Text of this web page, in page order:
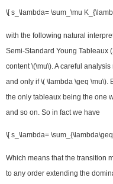
\[ s_\lambda= \sum_\mu
with the following natural
Semi-Standard Young Tableaux
content \(\mu\). A careful
and only if \( \lambda \geq \mu\).
the only tableaux being the one
and so on. So in fact we have
\[ s_\lambda=
Which means that the transition
to any order extending the